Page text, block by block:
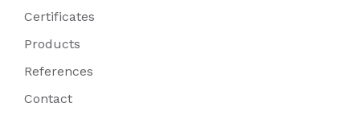
Certificates
Products
References
Contact